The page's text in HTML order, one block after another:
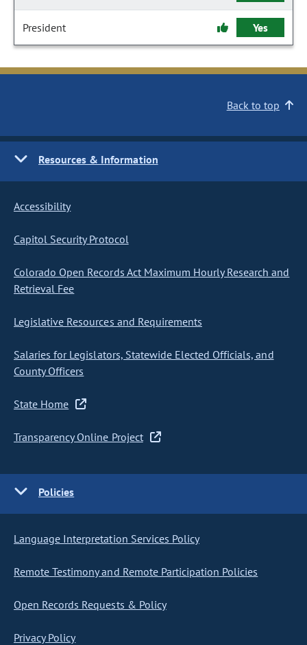
President Yes
Back to top
Resources & Information
Accessibility
Capitol Security Protocol
Colorado Open Records Act Maximum Hourly Research and
Retrieval Fee
Legislative Resources and Requirements
Salaries for Legislators, Statewide Elected Officials, and
County Officers
State Home
Transparency Online Project
Policies
Language Interpretation Services Policy
Remote Testimony and Remote Participation Policies
Open Records Requests & Policy
Privacy Policy